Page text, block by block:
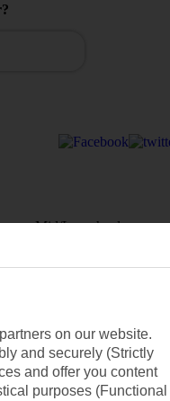
Mid/Long haul
Holiday
Travel
Price-
Holiday
on our website.
and securely (Strictly
and offer you content
purposes (Functional